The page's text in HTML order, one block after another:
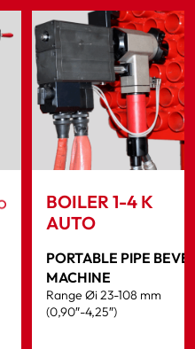
BOILER 1-4 K
AUTO
PORTABLE PIPE
MACHINE
Range Øi 23-108 mm
(0,90″-4,25″)